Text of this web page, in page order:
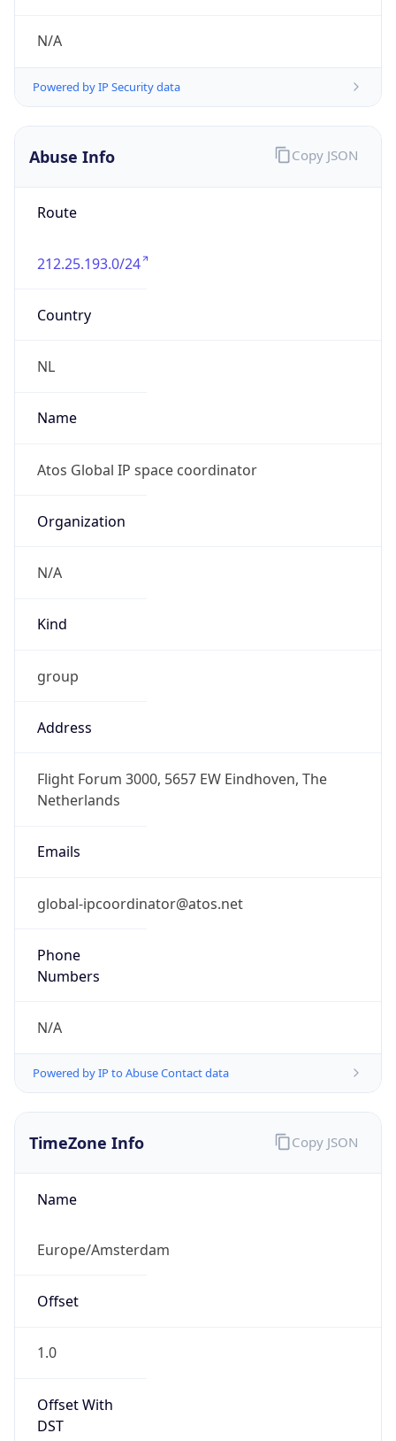
N/A
Powered by IP Security data
Abuse Info
Route
212.25.193.0/24
Country
NL
Name
Atos Global IP space coordinator
Organization
N/A
Kind
group
Address
Flight Forum 3000, 5657 EW Eindhoven, The
Netherlands
Emails
global-ipcoordinator@atos.net
Phone
Numbers
N/A
Powered by IP to Abuse Contact data
Copy JSON
TimeZone Info
Name
Europe/Amsterdam
Offset
1.0
Offset With
DST
Copy JSON